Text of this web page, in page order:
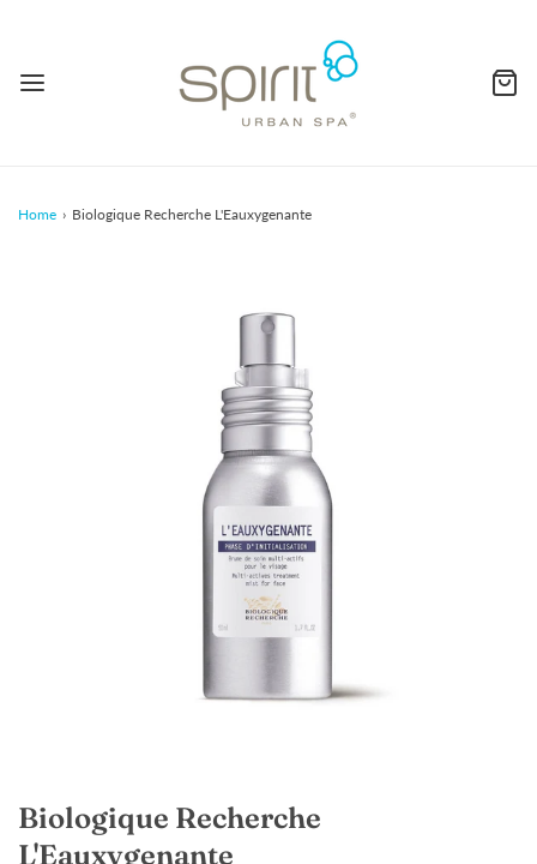
Home › Biologique Recherche L'Eauxygenante
Biologique Recherche
L'Eauxygenante